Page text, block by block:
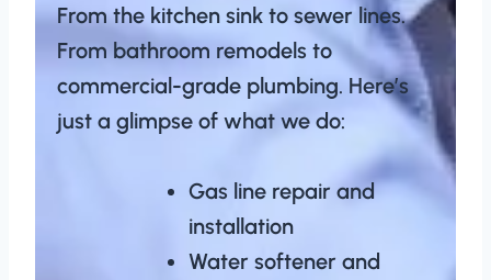
From the kitchen sink to sewer lines.
From bathroom remodels to
commercial-grade plumbing. Here’s
just a glimpse of what we do:
Gas line repair and
installation
Water softener and